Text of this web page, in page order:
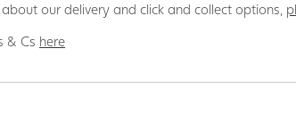
our delivery and click and collect options,
& Cs here